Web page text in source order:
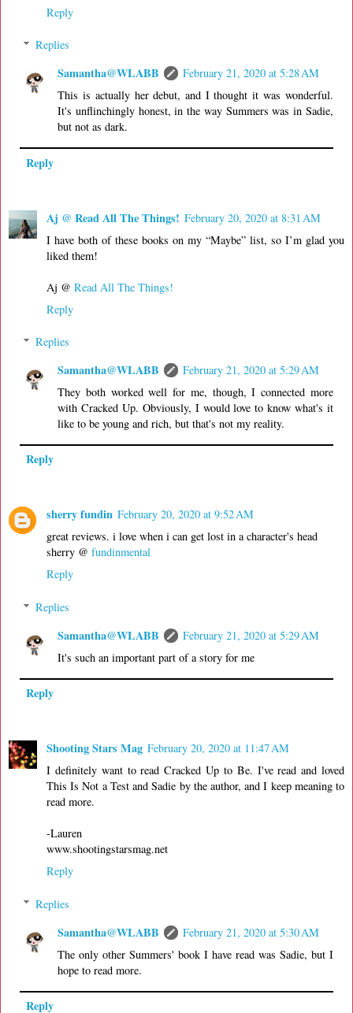
Reply
Replies
Samantha@WLABB
February 21, 2020 at 5:28 AM
This is actually her debut, and I thought it was wonderful.
It's unflinchingly honest, in the way Summers was in Sadie,
but not as dark.
Reply
Aj @ Read All The Things! February 20, 2020 at 8:31 AM
I have both of these books on my “Maybe” list, so I’m glad you
liked them!
Aj @ Read All The Things!
Reply
Replies
Samantha@WLABB
February 21, 2020 at 5:29 AM
They both worked well for me, though, I connected more
with Cracked Up. Obviously, I would love to know what's it
like to be young and rich, but that's not my reality.
Reply
sherry fundin February 20, 2020 at 9:52 AM
great reviews. i love when i can get lost in a character's head
sherry @ fundinmental
Reply
Replies
Samantha@WLABB
February 21, 2020 at 5:29 AM
It's such an important part of a story for me
Reply
Shooting Stars Mag February 20, 2020 at 11:47 AM
I definitely want to read Cracked Up to Be. I've read and loved
This Is Not a Test and Sadie by the author, and I keep meaning to
read more.
-Lauren
www.shootingstarsmag.net
Reply
Replies
Samantha@WLABB
February 21, 2020 at 5:30 AM
The only other Summers' book I have read was Sadie, but I
hope to read more.
Reply